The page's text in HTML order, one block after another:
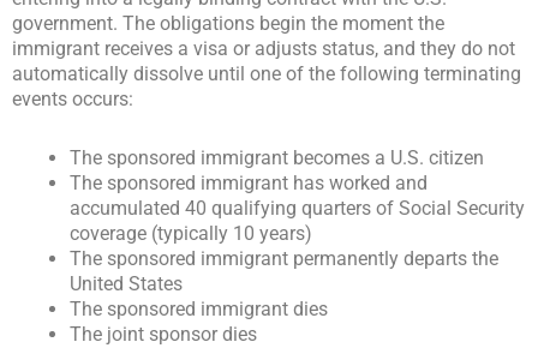
government. The obligations begin the moment the
immigrant receives a visa or adjusts status, and they do not
automatically dissolve until one of the following terminating
events occurs:
The sponsored immigrant becomes a U.S. citizen
The sponsored immigrant has worked and
accumulated 40 qualifying quarters of Social Security
coverage (typically 10 years)
The sponsored immigrant permanently departs the
United States
The sponsored immigrant dies
The joint sponsor dies